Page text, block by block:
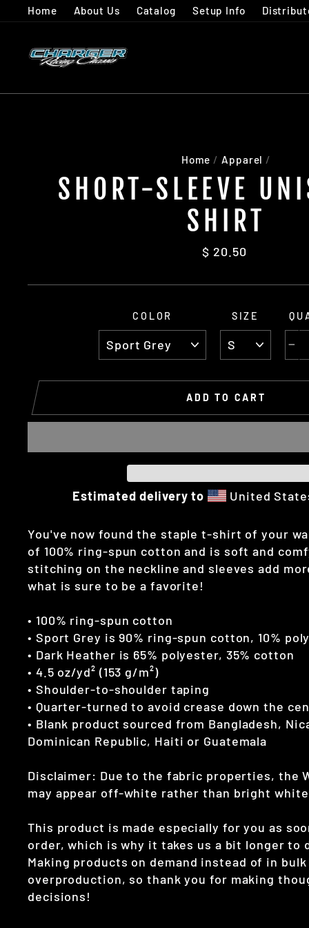
to
Home About Us Catalog Setup Info
Home / Apparel /
SHORT-SLEEVE
SHIRT
Regular
$ 20.50
COLOR SIZE
ADD TO CART
Estimated delivery to United
You've now found the staple t-shirt of your
of 100% ring-spun cotton and is soft and
stitching on the neckline and sleeves add
what is sure to be a favorite!
• 100% ring-spun cotton
• Sport Grey is 90% ring-spun cotton, 10%
• Dark Heather is 65% polyester, 35% cotton
• 4.5 oz/yd² (153 g/m²)
• Shoulder-to-shoulder taping
• Quarter-turned to avoid crease down the
• Blank product sourced from Bangladesh,
Dominican Republic, Haiti or Guatemala
Disclaimer: Due to the fabric properties, the
may appear off-white rather than bright
This product is made especially for you as
order, which is why it takes us a bit longer to
Making products on demand instead of in
overproduction, so thank you for making
decisions!